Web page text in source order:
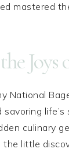
mastered
National
savoring
culinary
the little